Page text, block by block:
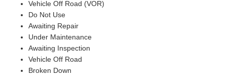
Vehicle Off Road (VOR)
Do Not Use
Awaiting Repair
Under Maintenance
Awaiting Inspection
Vehicle Off Road
Broken Down